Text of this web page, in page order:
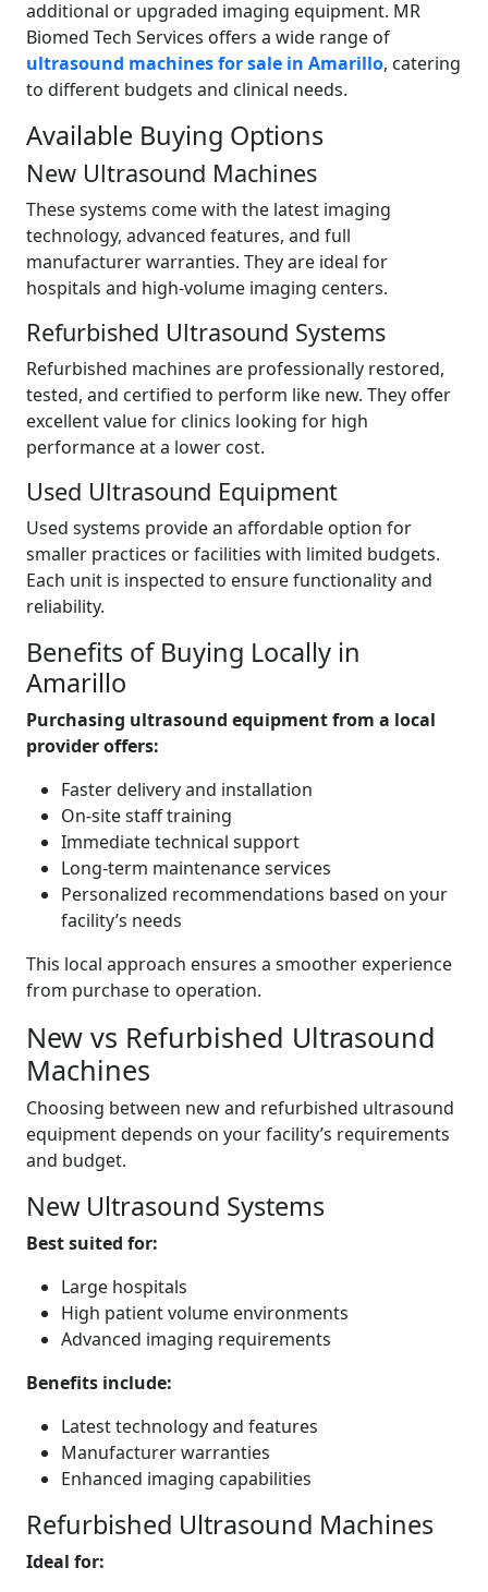
additional or upgraded imaging equipment. MR
Biomed Tech Services offers a wide range of
ultrasound machines for sale in Amarillo, catering
to different budgets and clinical needs.
Available Buying Options
New Ultrasound Machines
These systems come with the latest imaging
technology, advanced features, and full
manufacturer warranties. They are ideal for
hospitals and high-volume imaging centers.
Refurbished Ultrasound Systems
Refurbished machines are professionally restored,
tested, and certified to perform like new. They offer
excellent value for clinics looking for high
performance at a lower cost.
Used Ultrasound Equipment
Used systems provide an affordable option for
smaller practices or facilities with limited budgets.
Each unit is inspected to ensure functionality and
reliability.
Benefits of Buying Locally in
Amarillo
Purchasing ultrasound equipment from a local
provider offers:
Faster delivery and installation
On-site staff training
Immediate technical support
Long-term maintenance services
Personalized recommendations based on your
facility’s needs
This local approach ensures a smoother experience
from purchase to operation.
New vs Refurbished Ultrasound
Machines
Choosing between new and refurbished ultrasound
equipment depends on your facility’s requirements
and budget.
New Ultrasound Systems
Best suited for:
Large hospitals
High patient volume environments
Advanced imaging requirements
Benefits include:
Latest technology and features
Manufacturer warranties
Enhanced imaging capabilities
Refurbished Ultrasound Machines
Ideal for: